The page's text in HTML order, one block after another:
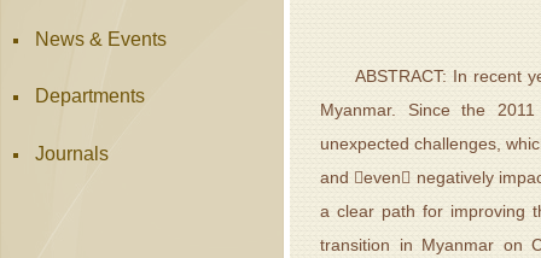
News & Events
Departments
Journals
ABSTRACT: In recent
Myanmar. Since the
unexpected challenges,
and even negatively
a clear path for improving
transition in Myanmar on